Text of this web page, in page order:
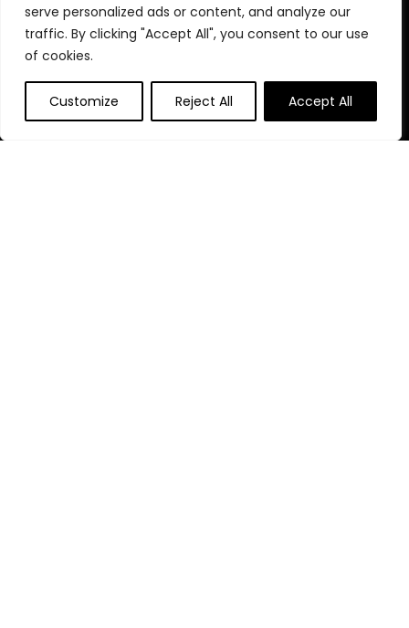
serve personalized ads or content, and analyze our
traffic. By clicking "Accept All", you consent to our use
of cookies.
Customize Reject All Accept All
At Naomeapago.com, we bring you the best tools for
content creators—cameras, lighting, microphones, tripods,
and more. Our goal is to help aspiring vloggers, streamers,
and professionals find the perfect gear to create high-
quality content with ease and confidence.